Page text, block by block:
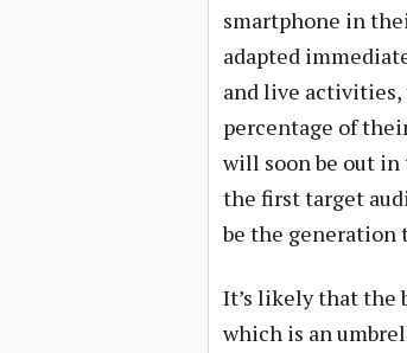
smartphone in
adapted
and live activities,
percentage of
will soon be out in
the first target
be the generation
It’s likely that the
which is an